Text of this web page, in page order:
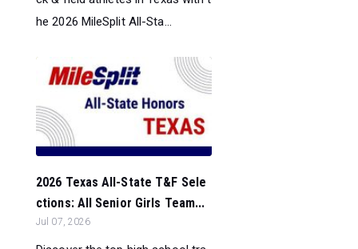
he 2026 MileSplit All-Sta...
2026 Texas All-State T&F Sele
ctions: All Senior Girls Team...
Jul 07, 2026